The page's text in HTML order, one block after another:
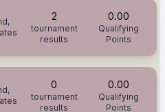
2
tournament
results
0.00
Qualifying
Points
0
tournament
results
0.00
Qualifying
Points